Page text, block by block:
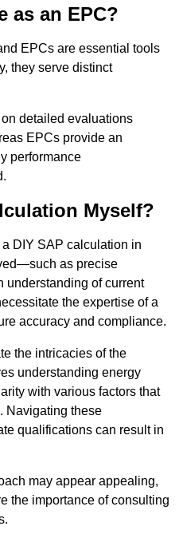
as an EPC?
EPCs are essential tools
they serve distinct
detailed evaluations
EPCs provide an
performance
Myself?
DIY SAP calculation in
as precise
understanding of current
the expertise of a
accuracy and compliance.
the intricacies of the
understanding energy
with various factors that
Navigating these
qualifications can result in
may appear appealing,
the importance of consulting